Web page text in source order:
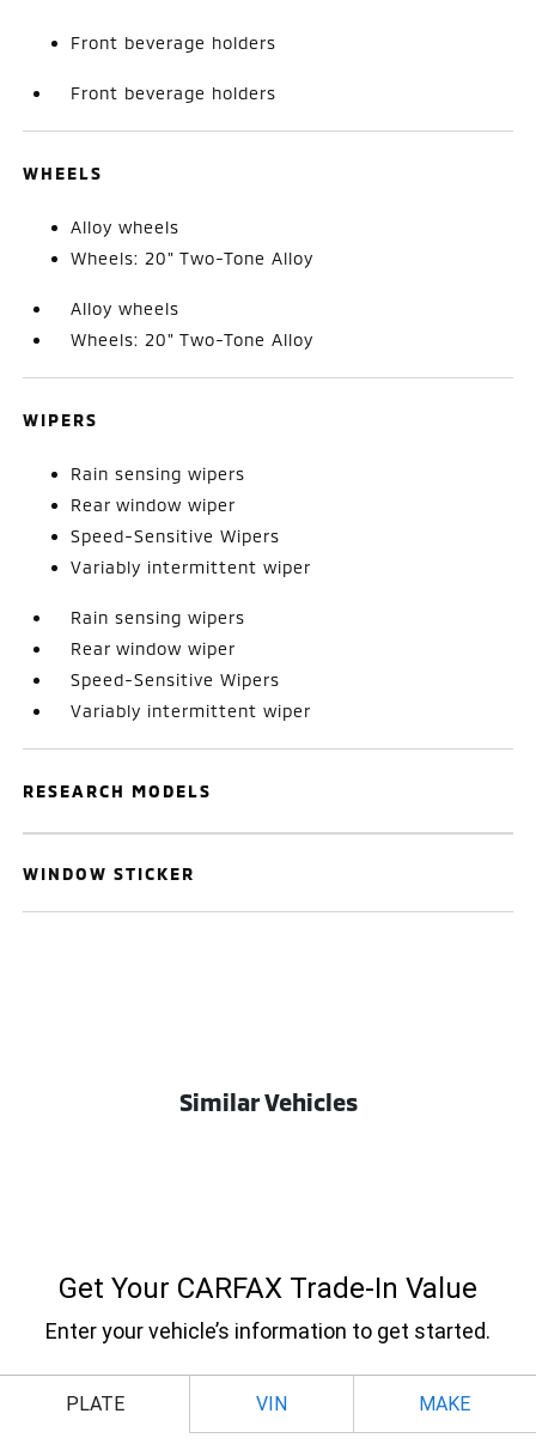
Front beverage holders
Front beverage holders
WHEELS
Alloy wheels
Wheels: 20" Two-Tone Alloy
Alloy wheels
Wheels: 20" Two-Tone Alloy
WIPERS
Rain sensing wipers
Rear window wiper
Speed-Sensitive Wipers
Variably intermittent wiper
Rain sensing wipers
Rear window wiper
Speed-Sensitive Wipers
Variably intermittent wiper
RESEARCH MODELS
WINDOW STICKER
Similar Vehicles